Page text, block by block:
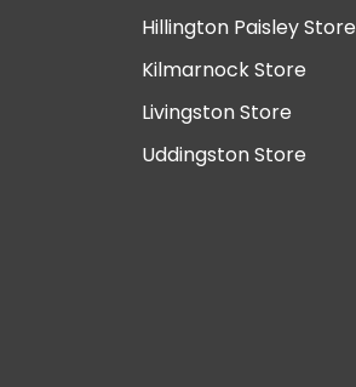
Hillington Paisley Store
Kilmarnock Store
Livingston Store
Uddingston Store